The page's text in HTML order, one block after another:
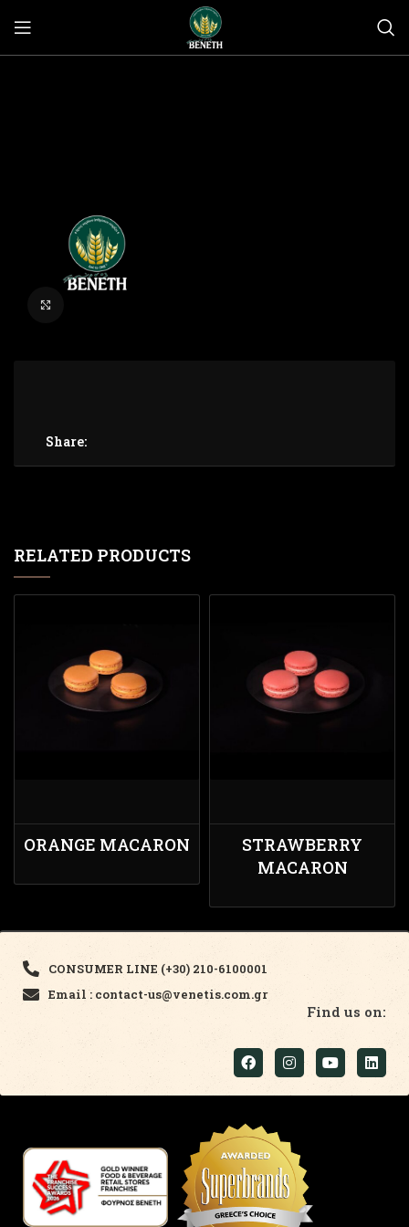
Share:
RELATED PRODUCTS
ORANGE MACARON
STRAWBERRY
MACARON
CONSUMER LINE (+30) 210-6100001
Email : contact-us@venetis.com.gr
Find us on: